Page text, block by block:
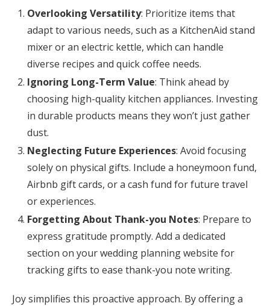
Overlooking Versatility: Prioritize items that
adapt to various needs, such as a KitchenAid stand
mixer or an electric kettle, which can handle
diverse recipes and quick coffee needs.
Ignoring Long-Term Value: Think ahead by
choosing high-quality kitchen appliances. Investing
in durable products means they won’t just gather
dust.
Neglecting Future Experiences: Avoid focusing
solely on physical gifts. Include a honeymoon fund,
Airbnb gift cards, or a cash fund for future travel
or experiences.
Forgetting About Thank-you Notes: Prepare to
express gratitude promptly. Add a dedicated
section on your wedding planning website for
tracking gifts to ease thank-you note writing.
Joy simplifies this proactive approach. By offering a